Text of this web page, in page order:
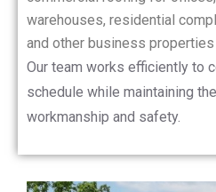
warehouses, residential
and other business
Our team works efficiently to
schedule while maintaining
workmanship and safety.